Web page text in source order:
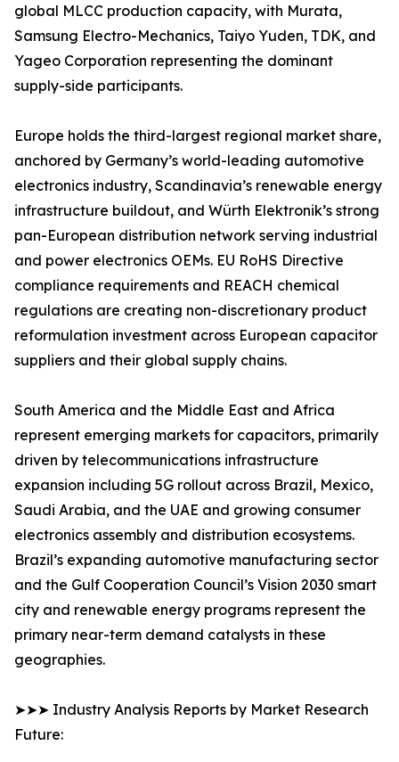
global MLCC production capacity, with Murata,
Samsung Electro-Mechanics, Taiyo Yuden, TDK, and
Yageo Corporation representing the dominant
supply-side participants.
Europe holds the third-largest regional market share,
anchored by Germany’s world-leading automotive
electronics industry, Scandinavia’s renewable energy
infrastructure buildout, and Würth Elektronik’s strong
pan-European distribution network serving industrial
and power electronics OEMs. EU RoHS Directive
compliance requirements and REACH chemical
regulations are creating non-discretionary product
reformulation investment across European capacitor
suppliers and their global supply chains.
South America and the Middle East and Africa
represent emerging markets for capacitors, primarily
driven by telecommunications infrastructure
expansion including 5G rollout across Brazil, Mexico,
Saudi Arabia, and the UAE and growing consumer
electronics assembly and distribution ecosystems.
Brazil’s expanding automotive manufacturing sector
and the Gulf Cooperation Council’s Vision 2030 smart
city and renewable energy programs represent the
primary near-term demand catalysts in these
geographies.
➤➤➤ Industry Analysis Reports by Market Research
Future: